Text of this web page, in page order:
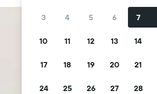
3 4 5 6 7
10 11 12 13 14
17 18 19 20 21
24 25 26 27 28